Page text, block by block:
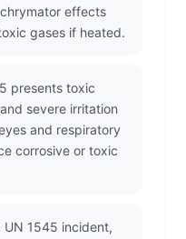
effects
gases if heated.
presents toxic
severe irritation
and respiratory
corrosive or toxic
UN 1545 incident,